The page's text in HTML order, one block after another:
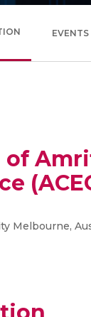
EVENTS
Melbourne,